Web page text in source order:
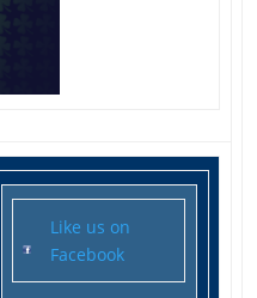
Like us on
Facebook